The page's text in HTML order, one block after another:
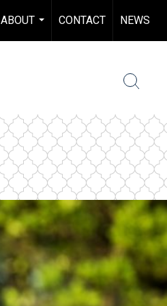
ABOUT
...
CONTACT NEWS